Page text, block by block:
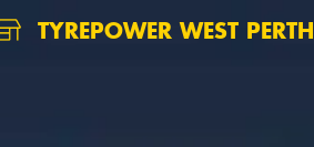
TYREPOWER WEST PERTH